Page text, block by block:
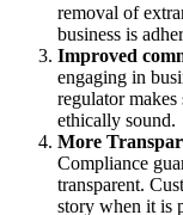
removal of
business is
Improved
engaging in
regulator makes
ethically sound.
More
Compliance
transparent.
story when it is